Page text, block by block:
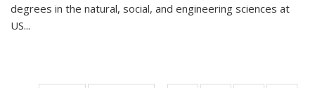
degrees in the natural, social, and engineering sciences at
US...